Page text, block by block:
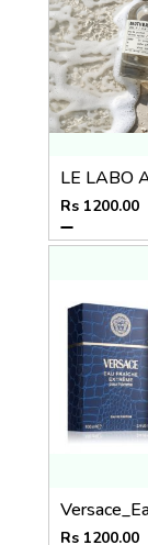
Rs 1200.00
Rs 1200.00